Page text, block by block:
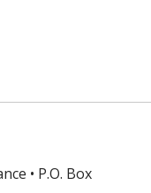
• P.O. Box